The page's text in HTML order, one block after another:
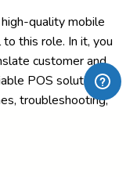
quality mobile
this role. In it, you
customer and
POS solutions
troubleshooting,